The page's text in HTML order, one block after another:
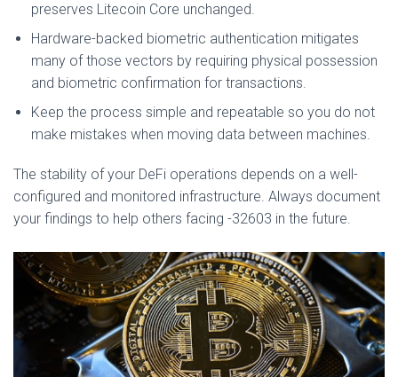
preserves Litecoin Core unchanged.
Hardware-backed biometric authentication mitigates
many of those vectors by requiring physical possession
and biometric confirmation for transactions.
Keep the process simple and repeatable so you do not
make mistakes when moving data between machines.
The stability of your DeFi operations depends on a well-
configured and monitored infrastructure. Always document
your findings to help others facing -32603 in the future.